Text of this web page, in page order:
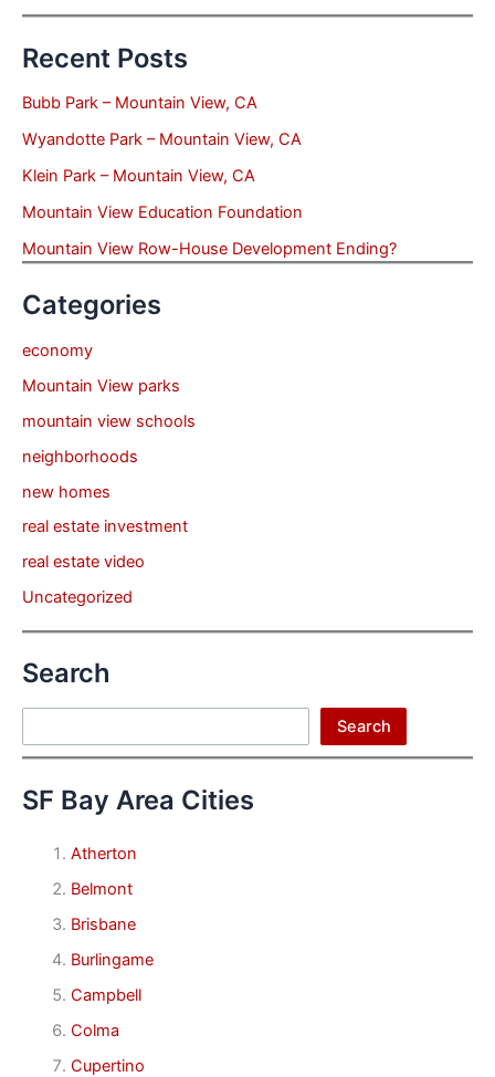
Recent Posts
Bubb Park – Mountain View, CA
Wyandotte Park – Mountain View, CA
Klein Park – Mountain View, CA
Mountain View Education Foundation
Mountain View Row-House Development Ending?
Categories
economy
Mountain View parks
mountain view schools
neighborhoods
new homes
real estate investment
real estate video
Uncategorized
Search
Search
SF Bay Area Cities
Atherton
Belmont
Brisbane
Burlingame
Campbell
Colma
Cupertino